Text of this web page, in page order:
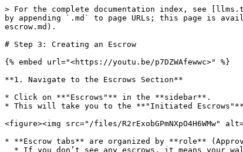
> For the complete documentation index, see
by appending `.md` to page URLs; this page is
escrow.md).
# Step 3: Creating an Escrow
{% embed url="<https://youtu.be/p7DZWAfewwc>" %}
**1. Navigate to the Escrows Section**
* Click on **"Escrows"** in the **sidebar**.
* This will take you to the **"Initiated
<figure><img src="/files/
* **Escrow tabs** are organized by **role**